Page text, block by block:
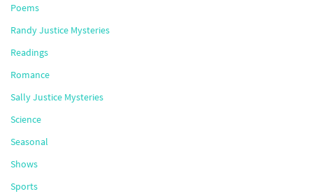
Poems
Randy Justice Mysteries
Readings
Romance
Sally Justice Mysteries
Science
Seasonal
Shows
Sports